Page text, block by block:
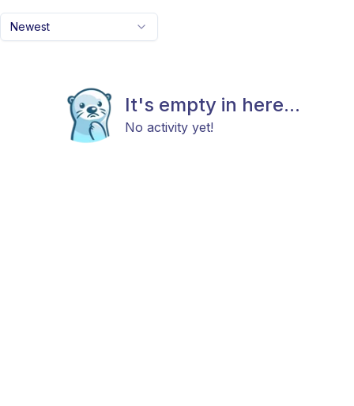
Newest
It's empty in here...
No activity yet!